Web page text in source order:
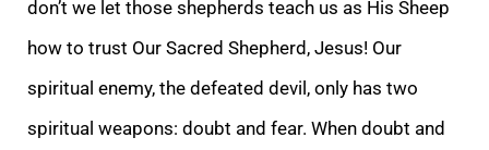
don’t we let those shepherds teach us as His Sheep
how to trust Our Sacred Shepherd, Jesus! Our
spiritual enemy, the defeated devil, only has two
spiritual weapons: doubt and fear. When doubt and